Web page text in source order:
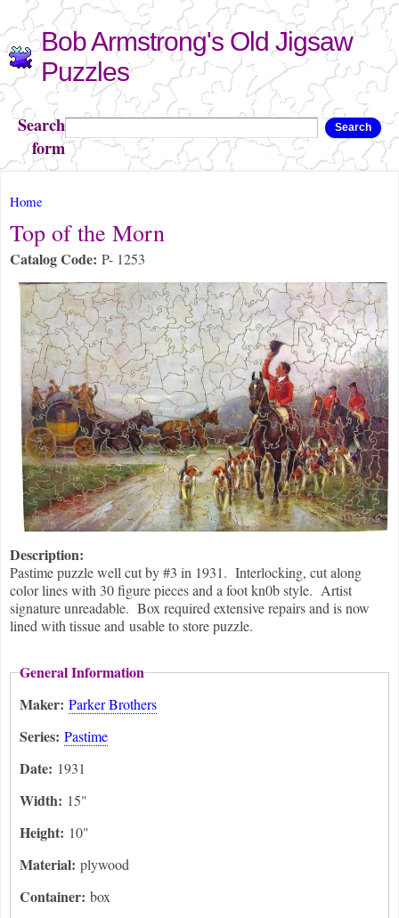
Skip to
main
content
Bob Armstrong's Old Jigsaw
Puzzles
Search
form
Search
You are here
Home
Top of the Morn
Catalog Code: P- 1253
Description:
Pastime puzzle well cut by #3 in 1931. Interlocking, cut along
color lines with 30 figure pieces and a foot kn0b style. Artist
signature unreadable. Box required extensive repairs and is now
lined with tissue and usable to store puzzle.
General Information
Maker: Parker Brothers
Series: Pastime
Date: 1931
Width: 15"
Height: 10"
Material: plywood
Container: box